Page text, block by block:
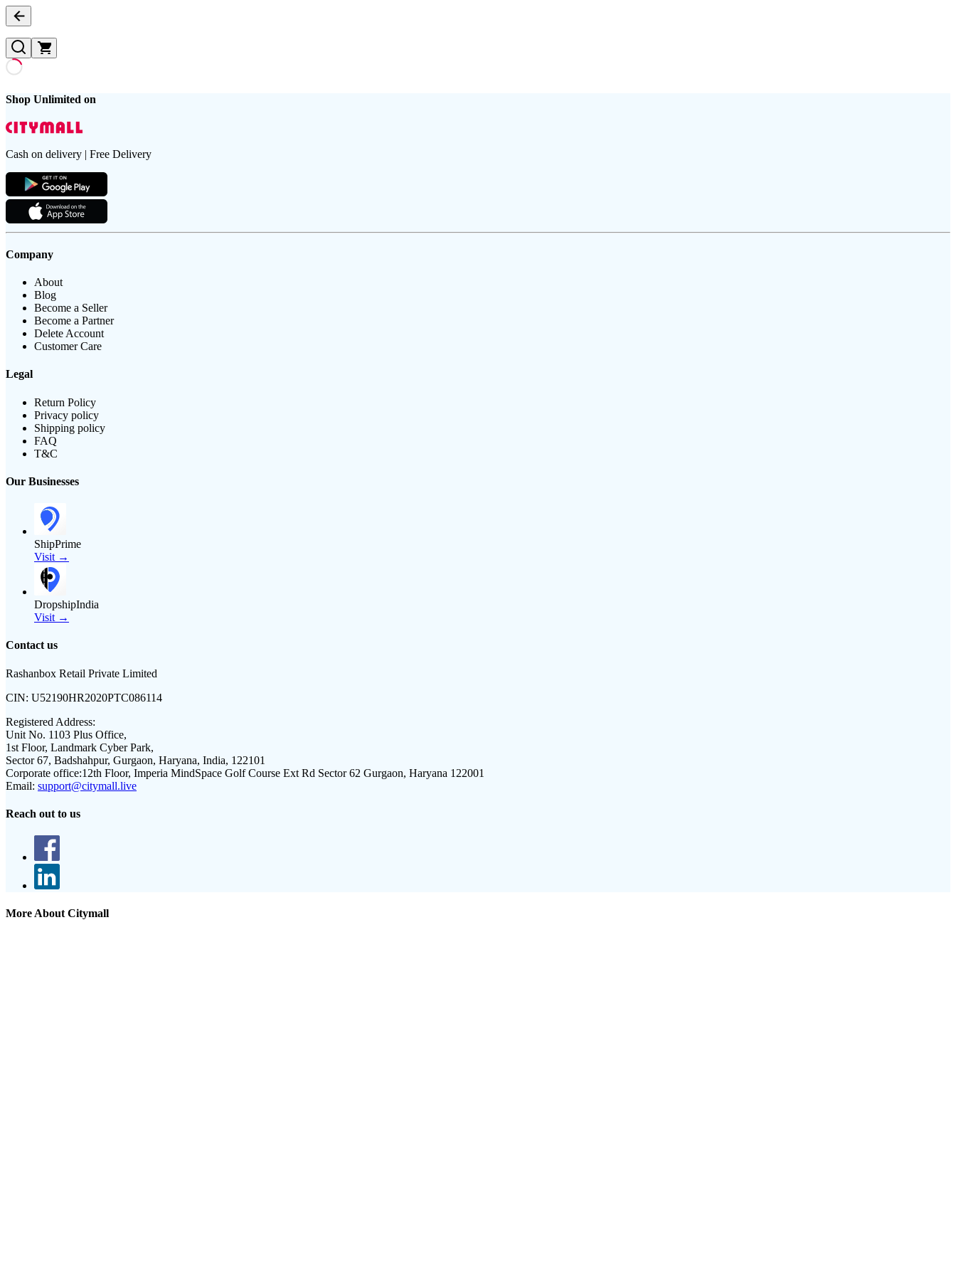
Shop Unlimited on
Cash on delivery | Free Delivery
Company
About
Blog
Become a Seller
Become a Partner
Delete Account
Customer Care
Legal
Return Policy
Privacy policy
Shipping policy
FAQ
T&C
Our Businesses
ShipPrime
Visit →
DropshipIndia
Visit →
Contact us
Rashanbox Retail Private Limited
CIN: U52190HR2020PTC086114
Registered Address:
Unit No. 1103 Plus Office,
1st Floor, Landmark Cyber Park,
Sector 67, Badshahpur, Gurgaon, Haryana, India, 122101
Corporate office:12th Floor, Imperia MindSpace Golf Course Ext Rd Sector 62 Gurgaon, Haryana 122001
Email: support@citymall.live
Reach out to us
More About Citymall